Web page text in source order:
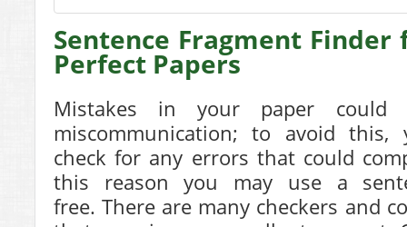
Sentence Fragment
Perfect Papers
Mistakes in your paper could
miscommunication; to avoid this,
check for any errors that could
this reason you may use a
free.There are many checkers and